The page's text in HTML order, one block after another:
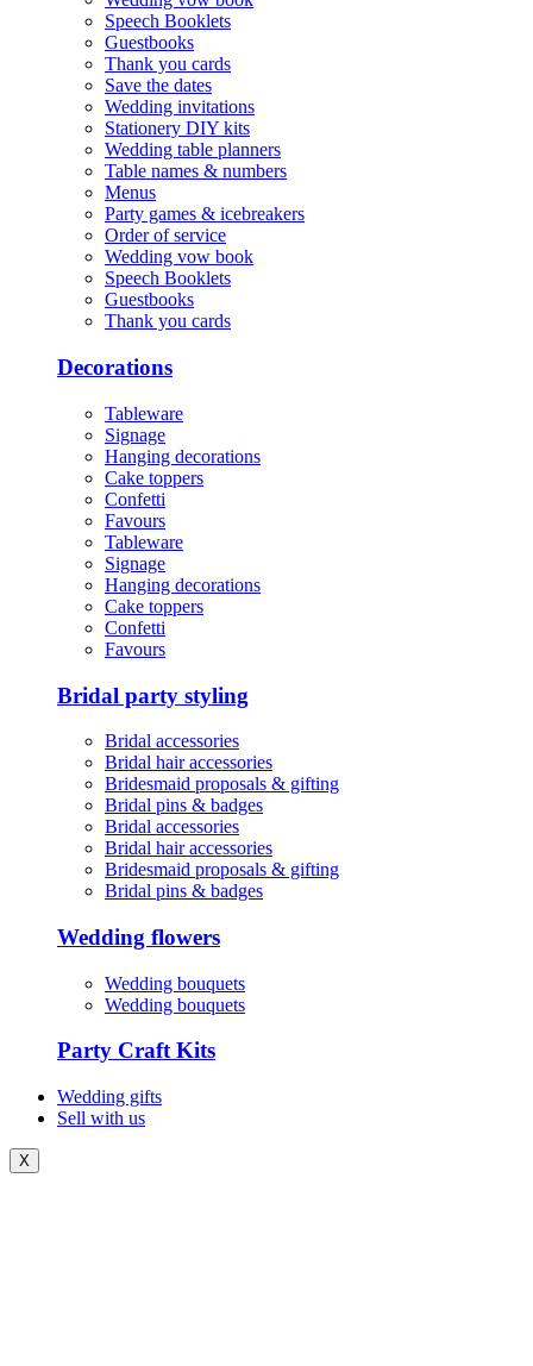
Speech Booklets
Guestbooks
Thank you cards
Save the dates
Wedding invitations
Stationery DIY kits
Wedding table planners
Table names & numbers
Menus
Party games & icebreakers
Order of service
Wedding vow book
Speech Booklets
Guestbooks
Thank you cards
Decorations
Tableware
Signage
Hanging decorations
Cake toppers
Confetti
Favours
Tableware
Signage
Hanging decorations
Cake toppers
Confetti
Favours
Bridal party styling
Bridal accessories
Bridal hair accessories
Bridesmaid proposals & gifting
Bridal pins & badges
Bridal accessories
Bridal hair accessories
Bridesmaid proposals & gifting
Bridal pins & badges
Wedding flowers
Wedding bouquets
Wedding bouquets
Party Craft Kits
Wedding gifts
Sell with us
X